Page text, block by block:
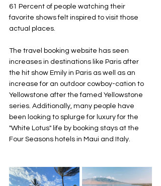
61 Percent of people watching their
favorite shows felt inspired to visit those
actual places.
The travel booking website has seen
increases in destinations like Paris after
the hit show Emily in Paris as well as an
increase for an outdoor cowboy-cation to
Yellowstone after the famed Yellowstone
series. Additionally, many people have
been looking to splurge for luxury for the
"White Lotus" life by booking stays at the
Four Seasons hotels in Maui and Italy.